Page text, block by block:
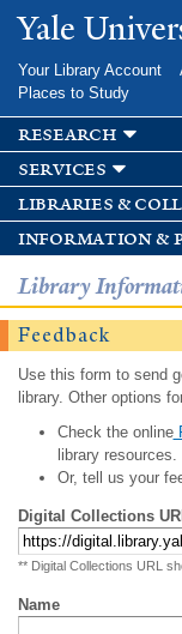
Yale
Your Library Account
Places to Study
research
services
libraries &
information &
Library
Feedback
Use this form to send
library. Other options
Check the online
library resources.
Or, tell us your
Digital Collections
** Digital Collections URL
Name